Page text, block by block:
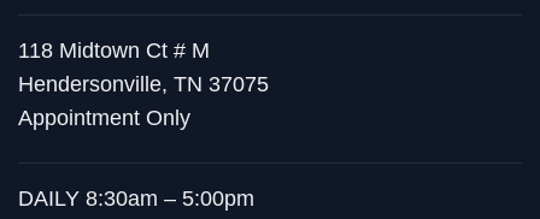
118 Midtown Ct # M
Hendersonville, TN 37075
Appointment Only
DAILY 8:30am – 5:00pm